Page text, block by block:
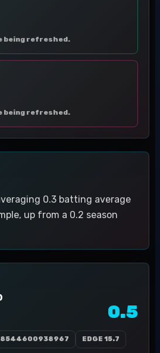
being refreshed.
being refreshed.
0.3 batting average
up from a 0.2 season
0.5
EDGE 15.7